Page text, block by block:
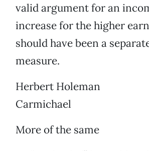
valid argument for an
increase for the higher
should have been a
measure.
Herbert Holeman
Carmichael
More of the same